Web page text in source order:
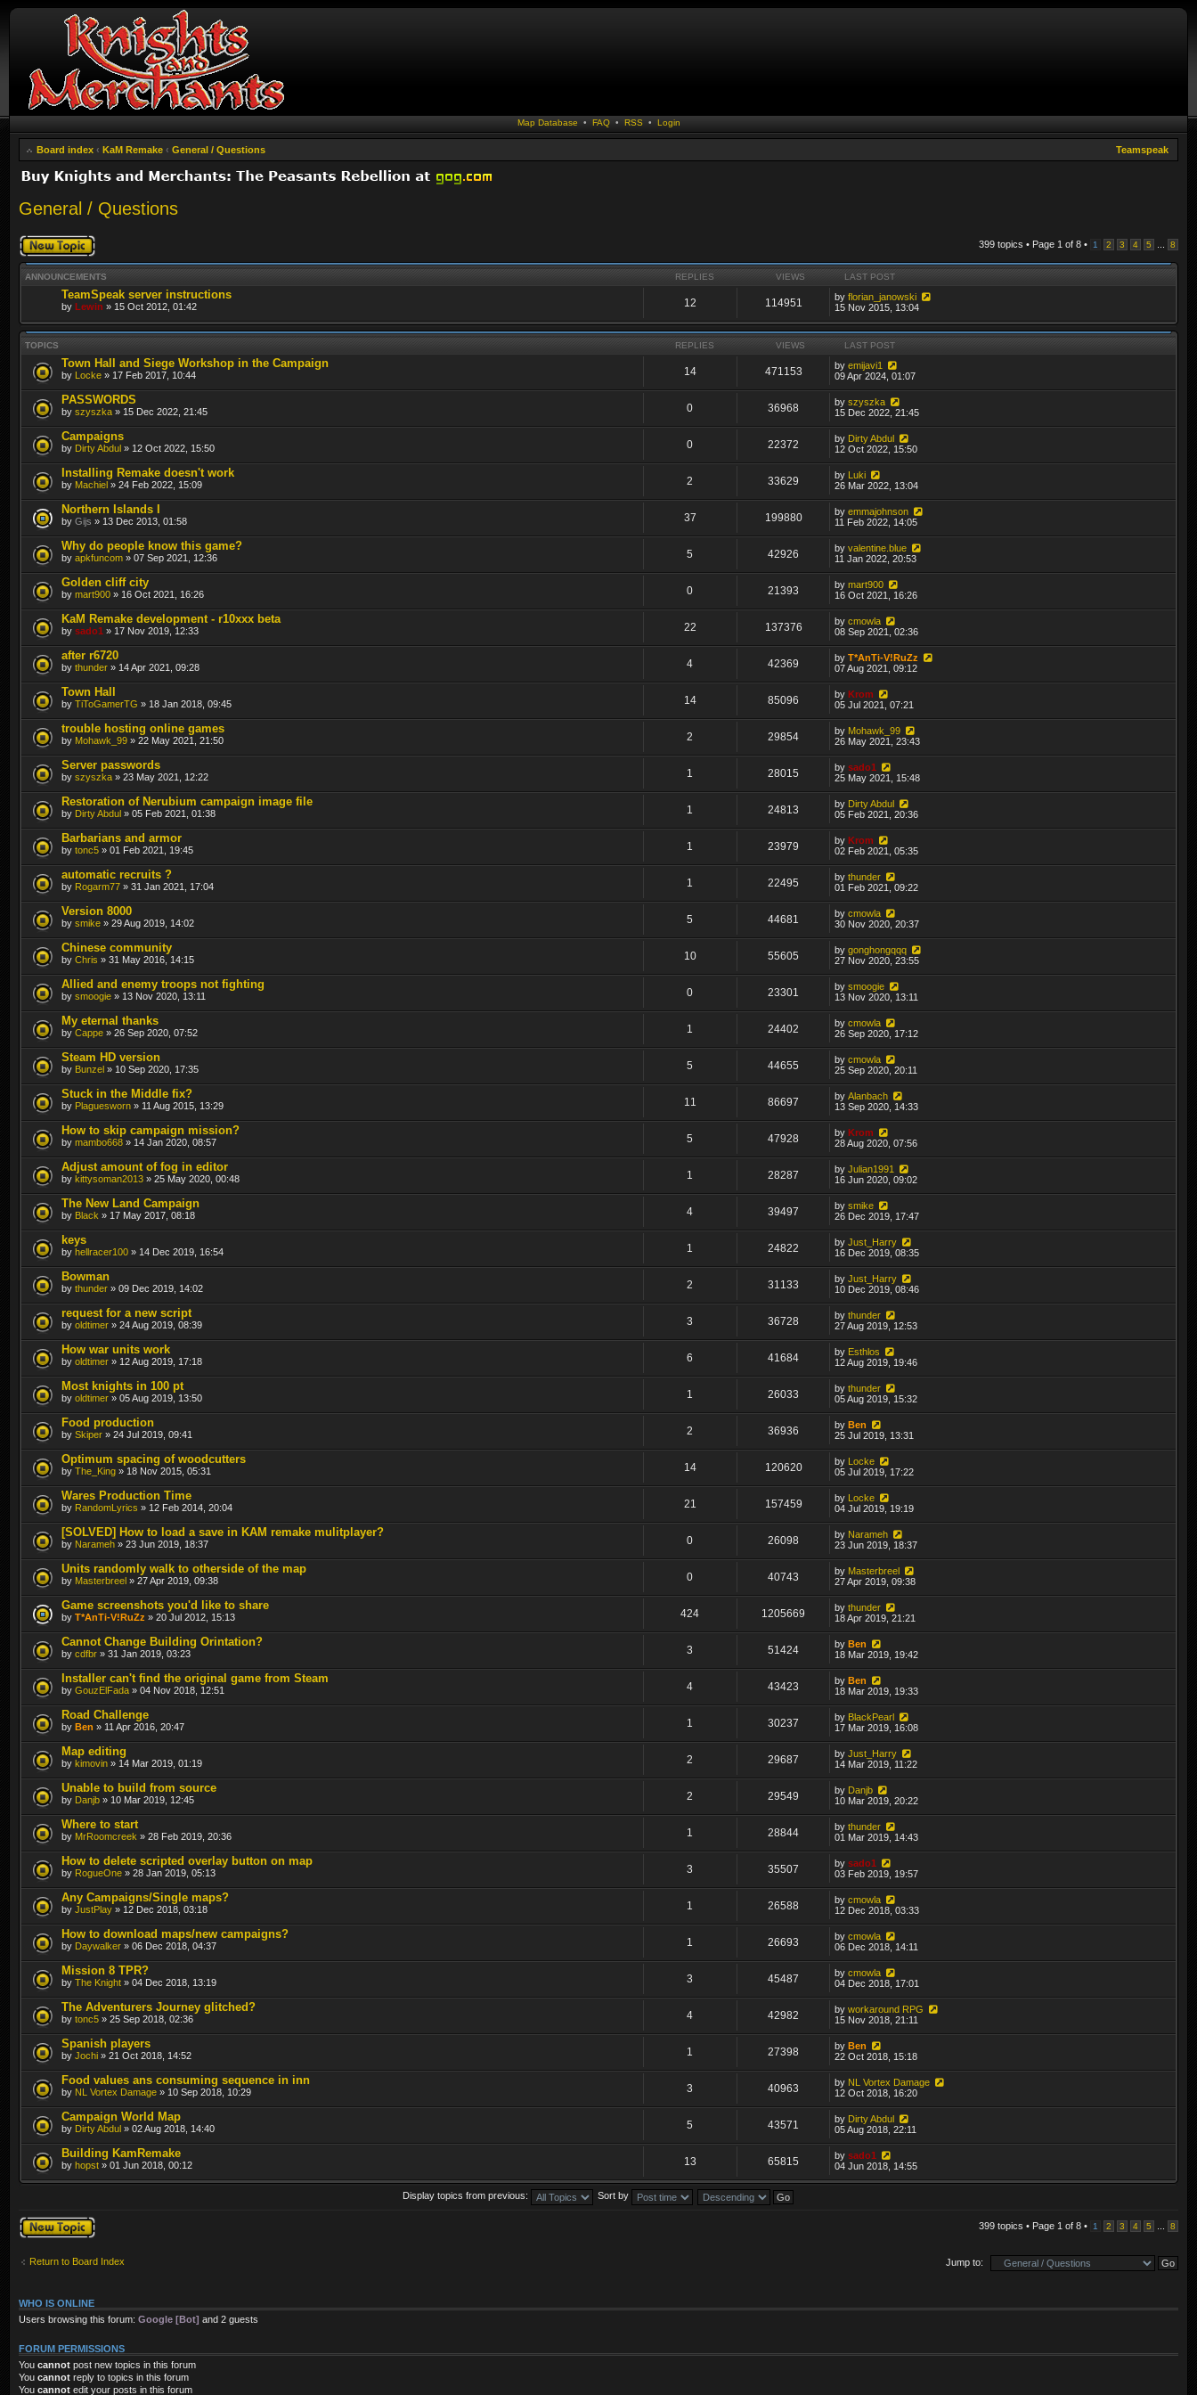
Map Database • FAQ• RSS • Login
Board index ‹ KaM Remake ‹ General / Questions Teamspeak
General / Questions
399 topics • Page 1 of 8 • 1 2 3 4 5 8
Post a new topic
ANNOUNCEMENTS REPLIES VIEWS LAST POST
TeamSpeak server instructions
by Lewin » 15 Oct 2012, 01:42 12 114951 byflorian_janowski
15 Nov 2015, 13:04
TOPICS REPLIES VIEWS LAST POST
Town Hall and Siege Workshop in the Campaign
by Locke » 17 Feb 2017, 10:44 14 471153 byemijavi1
09 Apr 2024, 01:07
PASSWORDS
by szyszka » 15 Dec 2022, 21:45 0 36968 byszyszka
15 Dec 2022, 21:45
Campaigns
by Dirty Abdul » 12 Oct 2022, 15:50 0 22372 by Dirty Abdul
12 Oct 2022, 15:50
Installing Remake doesn't work
by Machiel » 24 Feb 2022, 15:09 2 33629 by Luki
26 Mar 2022, 13:04
Northern Islands I
by Gijs » 13 Dec 2013, 01:58 37 199880 byemmajohnson
11 Feb 2022, 14:05
Why do people know this game?
by apkfuncom » 07 Sep 2021, 12:36 5 42926 byvalentine.blue
11 Jan 2022, 20:53
Golden cliff city
by mart900 » 16 Oct 2021, 16:26 0 21393 bymart900
16 Oct 2021, 16:26
KaM Remake development - r10xxx beta
by sado1 » 17 Nov 2019, 12:33 22 137376 bycmowla
08 Sep 2021, 02:36
after r6720
by thunder » 14 Apr 2021, 09:28 4 42369 byT*AnTi-V!RuZz
07 Aug 2021, 09:12
Town Hall
by TiToGamerTG » 18 Jan 2018, 09:45 14 85096 byKrom
05 Jul 2021, 07:21
trouble hosting online games
by Mohawk_99 » 22 May 2021, 21:50 2 29854 by Mohawk_99
26 May 2021, 23:43
Server passwords
by szyszka » 23 May 2021, 12:22 1 28015 bysado1
25 May 2021, 15:48
Restoration of Nerubium campaign image file
by Dirty Abdul » 05 Feb 2021, 01:38 1 24813 by Dirty Abdul
05 Feb 2021, 20:36
Barbarians and armor
by tonc5 » 01 Feb 2021, 19:45 1 23979 byKrom
02 Feb 2021, 05:35
automatic recruits ?
by Rogarm77 » 31 Jan 2021, 17:04 1 22495 bythunder
01 Feb 2021, 09:22
Version 8000
by smike » 29 Aug 2019, 14:02 5 44681 bycmowla
30 Nov 2020, 20:37
Chinese community
by Chris » 31 May 2016, 14:15 10 55605 bygonghongqqq
27 Nov 2020, 23:55
Allied and enemy troops not fighting
by smoogie » 13 Nov 2020, 13:11 0 23301 bysmoogie
13 Nov 2020, 13:11
My eternal thanks
by Cappe » 26 Sep 2020, 07:52 1 24402 bycmowla
26 Sep 2020, 17:12
Steam HD version
by Bunzel » 10 Sep 2020, 17:35 5 44655 bycmowla
25 Sep 2020, 20:11
Stuck in the Middle fix?
by Plaguesworn » 11 Aug 2015, 13:29 11 86697 byAlanbach
13 Sep 2020, 14:33
How to skip campaign mission?
by mambo668 » 14 Jan 2020, 08:57 5 47928 byKrom
28 Aug 2020, 07:56
Adjust amount of fog in editor
by kittysoman2013 » 25 May 2020, 00:48 1 28287 byJulian1991
16 Jun 2020, 09:02
The New Land Campaign
by Black » 17 May 2017, 08:18 4 39497 bysmike
26 Dec 2019, 17:47
keys
by hellracer100 » 14 Dec 2019, 16:54 1 24822 byJust_Harry
16 Dec 2019, 08:35
Bowman
by thunder » 09 Dec 2019, 14:02 2 31133 byJust_Harry
10 Dec 2019, 08:46
request for a new script
by oldtimer » 24 Aug 2019, 08:39 3 36728 bythunder
27 Aug 2019, 12:53
How war units work
by oldtimer » 12 Aug 2019, 17:18 6 41684 by Esthlos
12 Aug 2019, 19:46
Most knights in 100 pt
by oldtimer » 05 Aug 2019, 13:50 1 26033 bythunder
05 Aug 2019, 15:32
Food production
by Skiper » 24 Jul 2019, 09:41 2 36936 byBen
25 Jul 2019, 13:31
Optimum spacing of woodcutters
by The_King » 18 Nov 2015, 05:31 14 120620 by Locke
05 Jul 2019, 17:22
Wares Production Time
by RandomLyrics » 12 Feb 2014, 20:04 21 157459 by Locke
04 Jul 2019, 19:19
[SOLVED] How to load a save in KAM remake mulitplayer?
by Narameh » 23 Jun 2019, 18:37 0 26098 by Narameh
23 Jun 2019, 18:37
Units randomly walk to otherside of the map
by Masterbreel » 27 Apr 2019, 09:38 0 40743 by Masterbreel
27 Apr 2019, 09:38
Game screenshots you'd like to share
by T*AnTi-V!RuZz » 20 Jul 2012, 15:13 424 1205669 bythunder
18 Apr 2019, 21:21
Cannot Change Building Orintation?
by cdfbr » 31 Jan 2019, 03:23 3 51424 byBen
18 Mar 2019, 19:42
Installer can't find the original game from Steam
by GouzElFada » 04 Nov 2018, 12:51 4 43423 byBen
18 Mar 2019, 19:33
Road Challenge
by Ben » 11 Apr 2016, 20:47 1 30237 by BlackPearl
17 Mar 2019, 16:08
Map editing
by kimovin » 14 Mar 2019, 01:19 2 29687 byJust_Harry
14 Mar 2019, 11:22
Unable to build from source
by Danjb » 10 Mar 2019, 12:45 2 29549 by Danjb
10 Mar 2019, 20:22
Where to start
by MrRoomcreek » 28 Feb 2019, 20:36 1 28844 bythunder
01 Mar 2019, 14:43
How to delete scripted overlay button on map
by RogueOne » 28 Jan 2019, 05:13 3 35507 bysado1
03 Feb 2019, 19:57
Any Campaigns/Single maps?
by JustPlay » 12 Dec 2018, 03:18 1 26588 bycmowla
12 Dec 2018, 03:33
How to download maps/new campaigns?
by Daywalker » 06 Dec 2018, 04:37 1 26693 bycmowla
06 Dec 2018, 14:11
Mission 8 TPR?
by The Knight » 04 Dec 2018, 13:19 3 45487 bycmowla
04 Dec 2018, 17:01
The Adventurers Journey glitched?
by tonc5 » 25 Sep 2018, 02:36 4 42982 byworkaround RPG
15 Nov 2018, 21:11
Spanish players
by Jochi » 21 Oct 2018, 14:52 1 27398 byBen
22 Oct 2018, 15:18
Food values ans consuming sequence in inn
by NL Vortex Damage » 10 Sep 2018, 10:29 3 40963 by NL Vortex Damage
12 Oct 2018, 16:20
Campaign World Map
by Dirty Abdul » 02 Aug 2018, 14:40 5 43571 by Dirty Abdul
05 Aug 2018, 22:11
Building KamRemake
by hopst » 01 Jun 2018, 00:12 13 65815 bysado1
04 Jun 2018, 14:55
Display topics from previous: Sort by
Post a new topic 399 topics • Page 1 of 8 • 1 2 3 4 5 8
Return to Board Index Jump to:
WHO IS ONLINE
Users browsing this forum: Google [Bot] and 2 guests
FORUM PERMISSIONS
You cannot post new topics in this forum
You cannot reply to topics in this forum
You cannot edit your posts in this forum